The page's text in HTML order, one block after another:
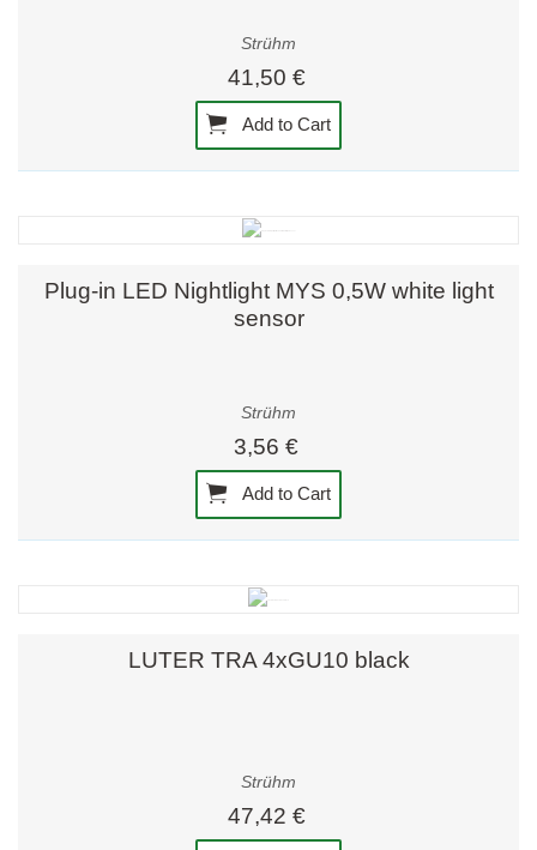
Strühm
41,50 €
Add to Cart
Plug-in LED Nightlight MYS 0,5W white light
sensor
Strühm
3,56 €
Add to Cart
LUTER TRA 4xGU10 black
Strühm
47,42 €